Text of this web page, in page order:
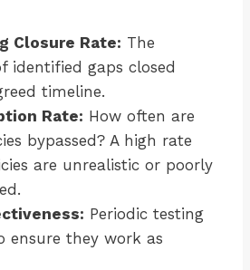
Closure Rate: The
identified gaps closed
timeline.
Rate: How often are
bypassed? A high rate
are unrealistic or poorly
Periodic testing
ensure they work as